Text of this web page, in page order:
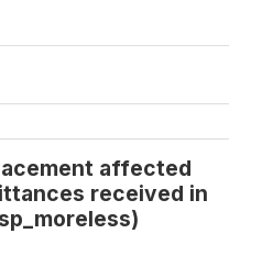
affected
received in